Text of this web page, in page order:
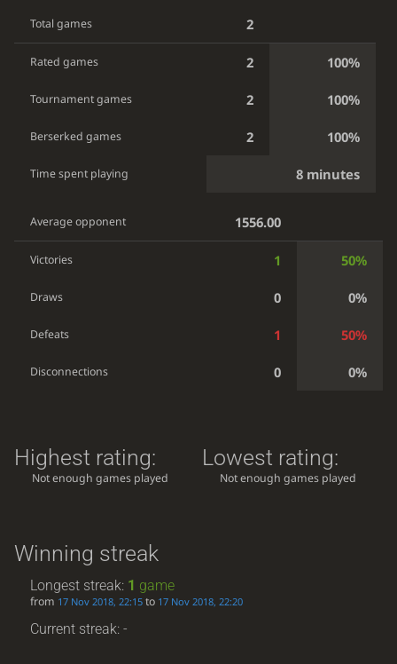
Total games 2
Rated games 2 100%
Tournament games 2 100%
Berserked games 2 100%
Time spent playing 8 minutes
Average opponent 1556.00
Victories 1 50%
Draws 0 0%
Defeats 1 50%
Disconnections 0 0%
Highest rating:
Not enough games played
Lowest rating:
Not enough games played
Winning streak
Longest streak: 1 game
from 17 Nov 2018, 22:15 to 17 Nov 2018, 22:20
Current streak: -